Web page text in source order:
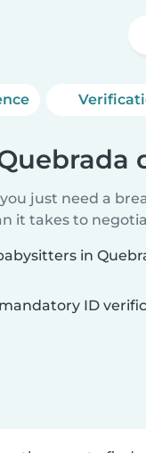
just need a
it takes to
in
ID